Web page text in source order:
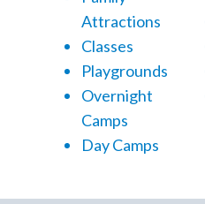
Attractions
Classes
Playgrounds
Overnight
Camps
Day Camps